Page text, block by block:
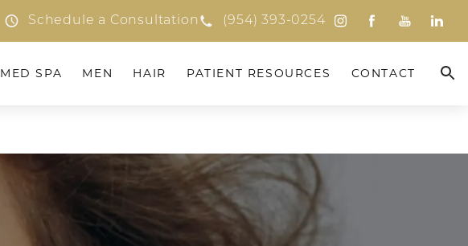
Schedule a Consultation (954) 393-0254
MED SPA MEN HAIR PATIENT RESOURCES CONTACT